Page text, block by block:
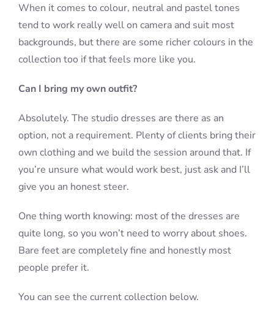
When it comes to colour, neutral and pastel tones
tend to work really well on camera and suit most
backgrounds, but there are some richer colours in the
collection too if that feels more like you.
Can I bring my own outfit?
Absolutely. The studio dresses are there as an
option, not a requirement. Plenty of clients bring their
own clothing and we build the session around that. If
you’re unsure what would work best, just ask and I’ll
give you an honest steer.
One thing worth knowing: most of the dresses are
quite long, so you won’t need to worry about shoes.
Bare feet are completely fine and honestly most
people prefer it.
You can see the current collection below.